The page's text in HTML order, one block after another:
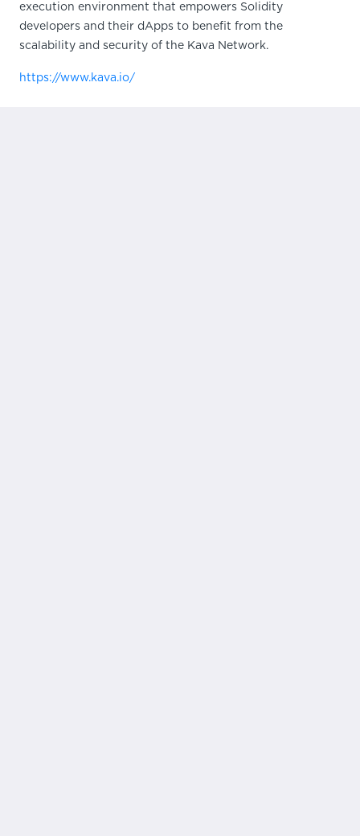
execution environment that empowers Solidity
developers and their dApps to benefit from the
scalability and security of the Kava Network.
https://www.kava.io/